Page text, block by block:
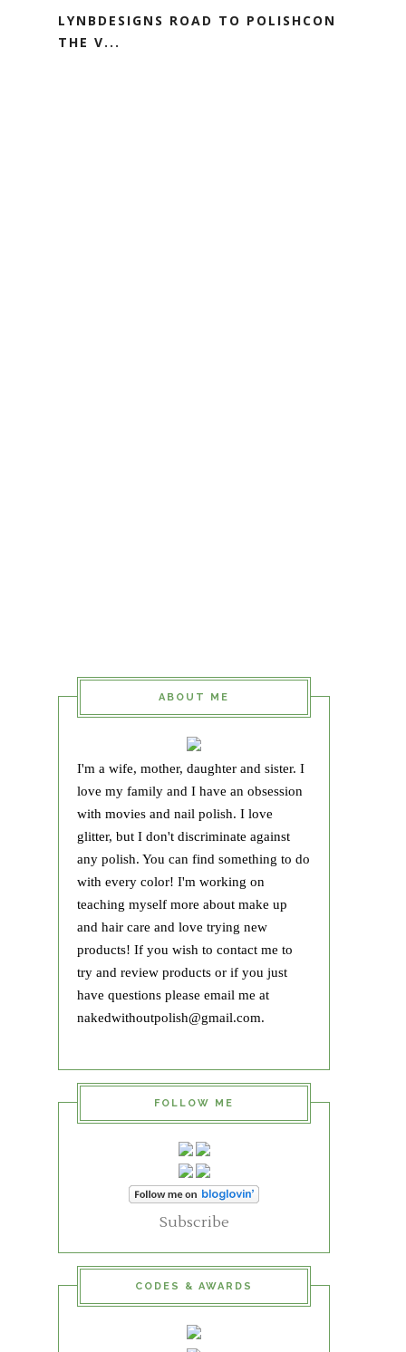
LYNBDESIGNS ROAD TO POLISHCON
THE V...
ABOUT ME
I'm a wife, mother, daughter and sister. I
love my family and I have an obsession
with movies and nail polish. I love
glitter, but I don't discriminate against
any polish. You can find something to do
with every color! I'm working on
teaching myself more about make up
and hair care and love trying new
products! If you wish to contact me to
try and review products or if you just
have questions please email me at
nakedwithoutpolish@gmail.com.
FOLLOW ME
Subscribe
CODES & AWARDS